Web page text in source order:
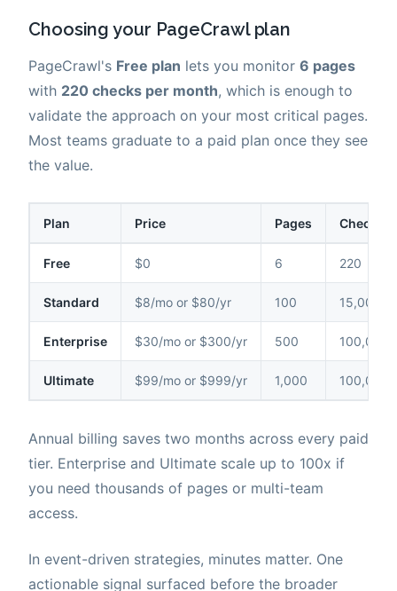
Choosing your PageCrawl plan
PageCrawl's Free plan lets you monitor 6 pages
with 220 checks per month, which is enough to
validate the approach on your most critical pages.
Most teams graduate to a paid plan once they see
the value.
Plan Price Pages Checks /
Free $0 6 220
Standard $8/mo or $80/yr 100 15,000
Enterprise $30/mo or $300/yr 500 100,000
Ultimate $99/mo or $999/yr 1,000 100,000
Annual billing saves two months across every paid
tier. Enterprise and Ultimate scale up to 100x if
you need thousands of pages or multi-team
access.
In event-driven strategies, minutes matter. One
actionable signal surfaced before the broader